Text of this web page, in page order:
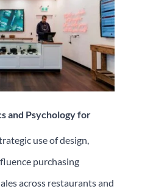
and Psychology for
use of design,
purchasing
across restaurants and